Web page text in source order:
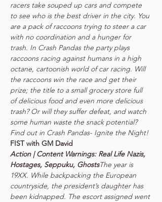
racers take souped up cars and compete
to see who is the best driver in the city. You
are a pack of raccoons trying to steer a car
with no coordination and a hunger for
trash. In Crash Pandas the party plays
raccoons racing against humans in a high
octane, cartoonish world of car racing. Will
the raccoons win the race and get their
prize; the title to a small grocery store full
of delicious food and even more delicious
trash? Or will they suffer defeat, and watch
some human waste the snack potential?
Action | Content Warnings: Real Life Nazis,
Hostages, Seppuku, GhostsThe year is
19XX. While backpacking the European
countryside, the president’s daughter has
been kidnapped. The escort assigned went